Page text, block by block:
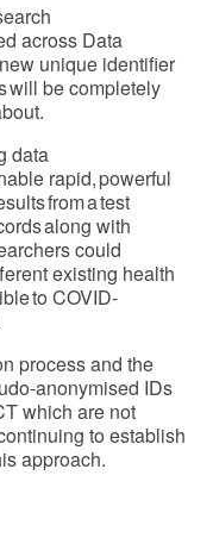
across Data
unique identifier
will be completely
data
rapid, powerful
from a test
along with
could
existing health
to COVID-
process and the
anonymised IDs
which are not
to establish
approach.